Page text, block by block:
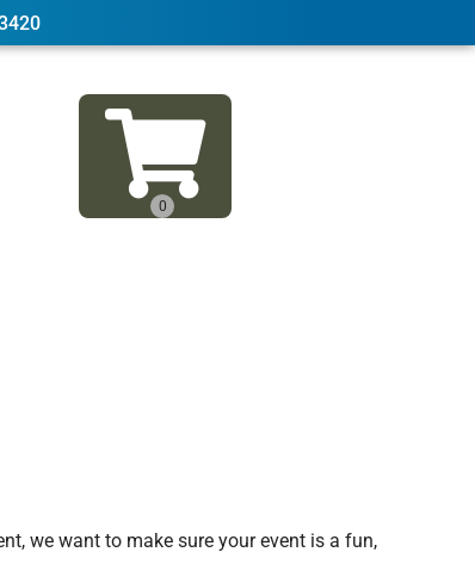
we want to make sure your event is a fun,